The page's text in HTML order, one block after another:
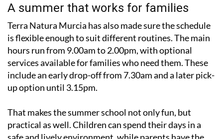
A summer that works for families
Terra Natura Murcia has also made sure the schedule
is flexible enough to suit different routines. The main
hours run from 9.00am to 2.00pm, with optional
services available for families who need them. These
include an early drop-off from 7.30am and a later pick-
up option until 3.15pm.
That makes the summer school not only fun, but
practical as well. Children can spend their days in a